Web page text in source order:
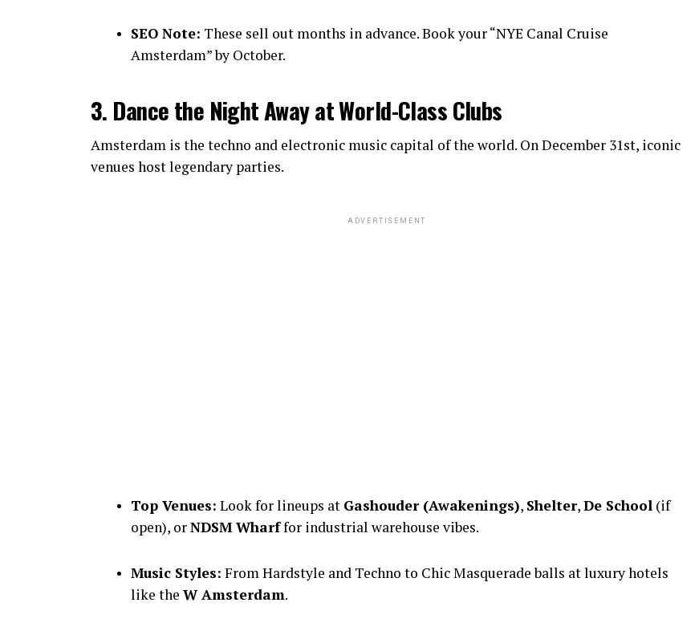
SEO Note: These sell out months in advance. Book your “NYE Canal Cruise
Amsterdam” by October.
3. Dance the Night Away at World-Class Clubs
Amsterdam is the techno and electronic music capital of the world. On December 31st, iconic
venues host legendary parties.
ADVERTISEMENT
Top Venues: Look for lineups at Gashouder (Awakenings), Shelter,De School (if
open), orNDSM Wharffor industrial warehouse vibes.
Music Styles: From Hardstyle and Techno to Chic Masquerade balls at luxury hotels
like the W Amsterdam.